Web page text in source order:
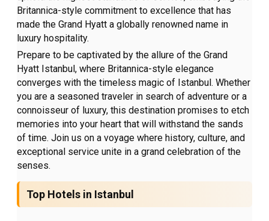
Britannica-style commitment to excellence that has
made the Grand Hyatt a globally renowned name in
luxury hospitality.
Prepare to be captivated by the allure of the Grand
Hyatt Istanbul, where Britannica-style elegance
converges with the timeless magic of Istanbul. Whether
you are a seasoned traveler in search of adventure or a
connoisseur of luxury, this destination promises to etch
memories into your heart that will withstand the sands
of time. Join us on a voyage where history, culture, and
exceptional service unite in a grand celebration of the
senses.
Top Hotels in Istanbul